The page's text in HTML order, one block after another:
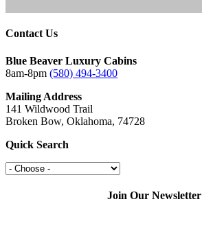
Contact Us
Blue Beaver Luxury Cabins
8am-8pm (580) 494-3400
Mailing Address
141 Wildwood Trail
Broken Bow, Oklahoma, 74728
Quick Search
Join Our Newsletter